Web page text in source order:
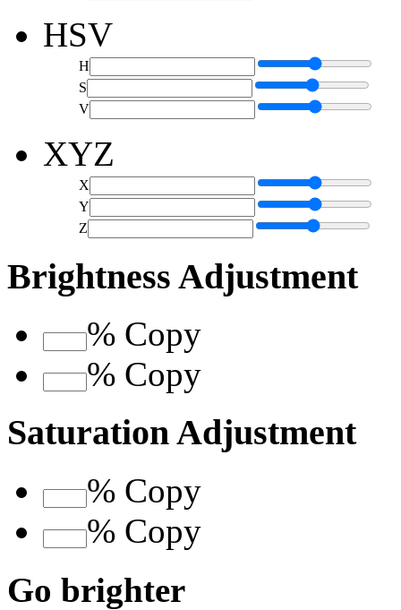
HSV
H
S
V
XYZ
X
Y
Z
Brightness Adjustment
% Copy
% Copy
Saturation Adjustment
% Copy
% Copy
Go brighter